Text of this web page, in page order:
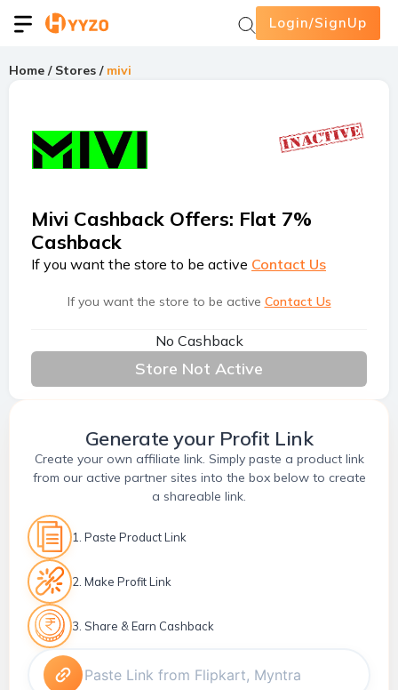
Login/SignUp
Home / Stores / mivi
Mivi Cashback Offers: Flat 7%
Cashback
If you want the store to be active Contact Us
If you want the store to be active Contact Us
No Cashback
Store Not Active
Generate your Profit Link
Create your own affiliate link. Simply paste a product link
from our active partner sites into the box below to create
a shareable link.
1. Paste Product Link
2. Make Profit Link
3. Share & Earn Cashback